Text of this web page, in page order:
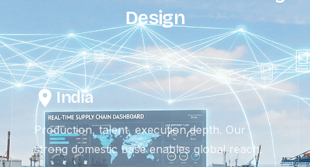
Design
India
Production, talent, execution depth. Our
strong domestic base enables global reach.